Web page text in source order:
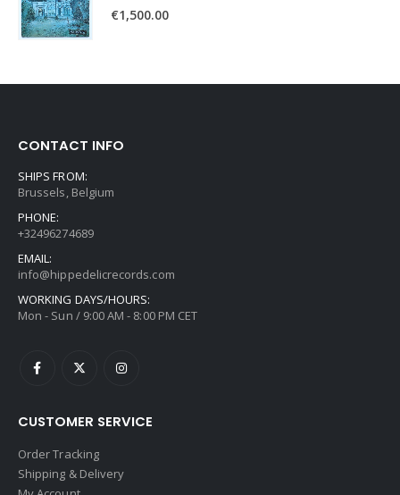
€1,500.00
CONTACT INFO
SHIPS FROM:
Brussels, Belgium
PHONE:
+32496274689
EMAIL:
info@hippedelicrecords.com
WORKING DAYS/HOURS:
Mon - Sun / 9:00 AM - 8:00 PM CET
CUSTOMER SERVICE
Order Tracking
Shipping & Delivery